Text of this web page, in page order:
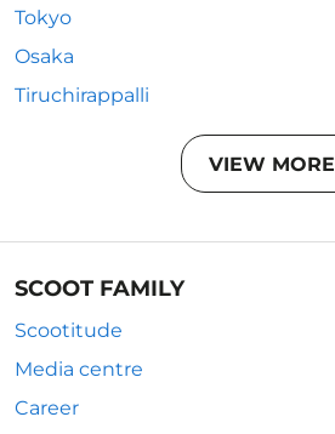
Tokyo
Osaka
Tiruchirappalli
VIEW MORE
SCOOT FAMILY
Scootitude
Media centre
Career